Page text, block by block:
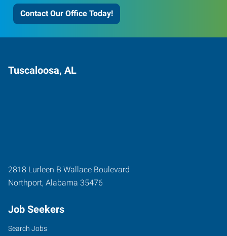
Contact Our Office Today!
Tuscaloosa, AL
2818 Lurleen B Wallace Boulevard
Northport, Alabama 35476
Job Seekers
Search Jobs